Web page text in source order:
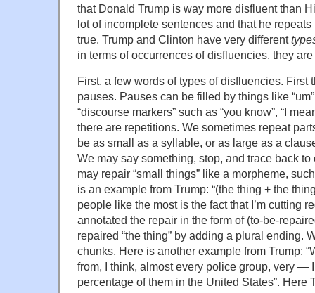
that Donald Trump is way more disfluent than
lot of incomplete sentences and that he
true. Trump and Clinton have very different
in terms of occurrences of disfluencies, they
First, a few words of types of disfluencies. First
pauses. Pauses can be filled by things like
“discourse markers” such as “you know”, “I
there are repetitions. We sometimes repeat
be as small as a syllable, or as large as a
We may say something, stop, and trace back
may repair “small things” like a morpheme,
is an example from Trump: “(the thing + the
people like the most is the fact that I’m cutting
annotated the repair in the form of (to-be-
repaired “the thing” by adding a plural ending.
chunks. Here is another example from Trump:
from, I think, almost every police group, very —
percentage of them in the United States”. Here